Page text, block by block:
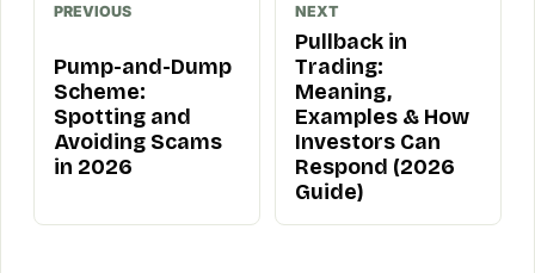
PREVIOUS
Pump-and-Dump
Scheme:
Spotting and
Avoiding Scams
in 2026
NEXT
Pullback in
Trading:
Meaning,
Examples & How
Investors Can
Respond (2026
Guide)